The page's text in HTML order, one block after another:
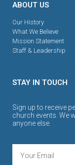
ABOUT US
Our History
What We Believe
Mission Statement
Staff & Leadership
STAY IN TOUCH
Sign up to receive
church events. We
anyone else.